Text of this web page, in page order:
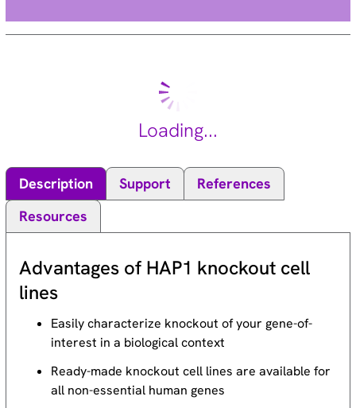
syndrome, a disease characterized by muscular rigidity.
Alternative splicing results in multiple transcript variants.
Loading...
Description Support
References
Resources
Advantages of HAP1 knockout cell
lines
Easily characterize knockout of your gene-of-
interest in a biological context
Ready-made knockout cell lines are available for
all non-essential human genes